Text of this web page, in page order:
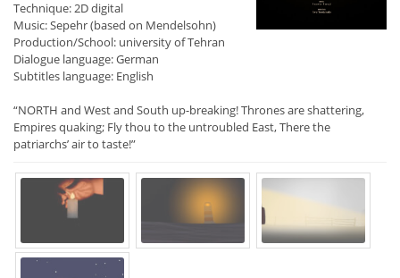
Technique: 2D digital
Music: Sepehr (based on Mendelsohn)
Production/School: university of Tehran
Dialogue language: German
Subtitles language: English
“NORTH and West and South up-breaking! Thrones are shattering,
Empires quaking; Fly thou to the untroubled East, There the
patriarchs’ air to taste!”